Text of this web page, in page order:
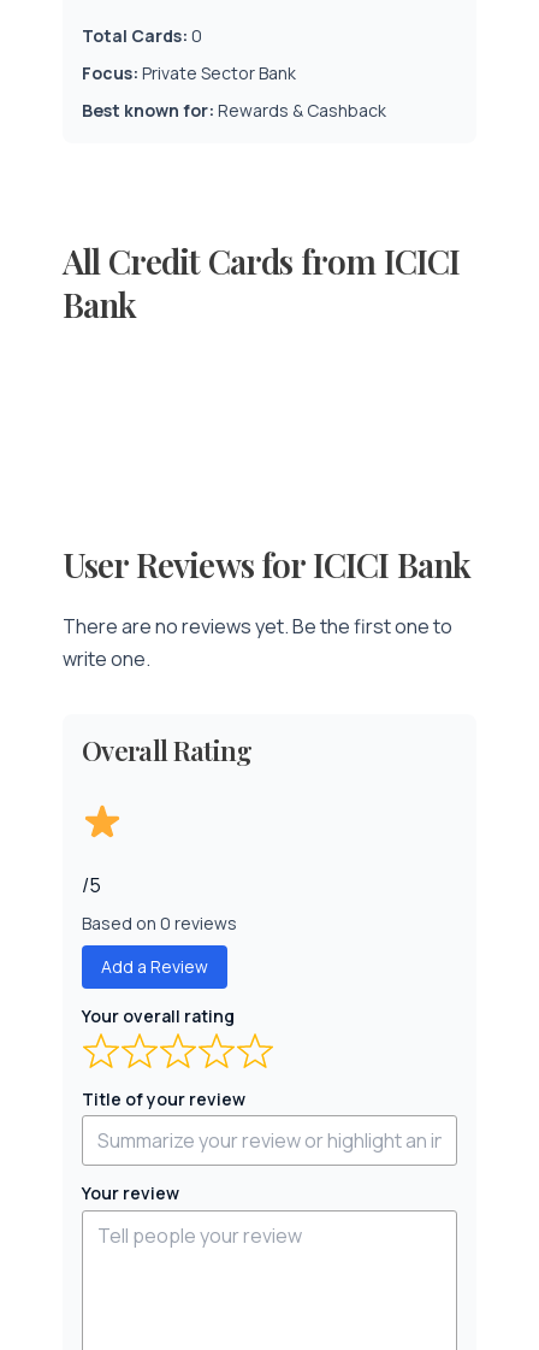
Total Cards: 0
Focus: Private Sector Bank
Best known for: Rewards & Cashback
All Credit Cards from ICICI
Bank
User Reviews for ICICI Bank
There are no reviews yet. Be the first one to
write one.
Overall Rating
/5
Based on 0 reviews
Add a Review
Your overall rating
Title of your review
Your review